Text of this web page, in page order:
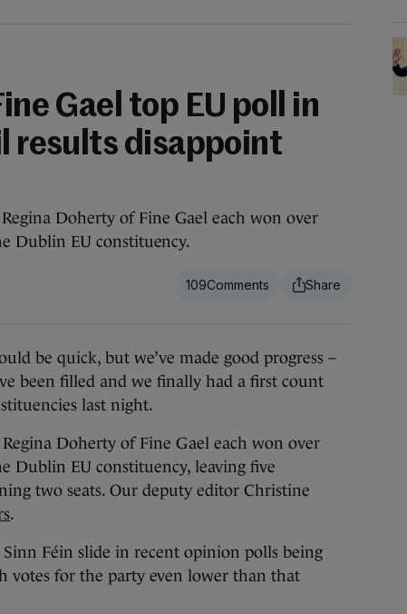
Gael top EU poll in
results disappoint
Doherty of Fine Gael each won over
Dublin EU constituency.
109
be quick, but we’ve made good progress –
been filled and we finally had a first count
last night.
Doherty of Fine Gael each won over
Dublin EU constituency, leaving five
two seats. Our deputy editor Christine
.
Féin slide in recent opinion polls being
votes for the party even lower than that